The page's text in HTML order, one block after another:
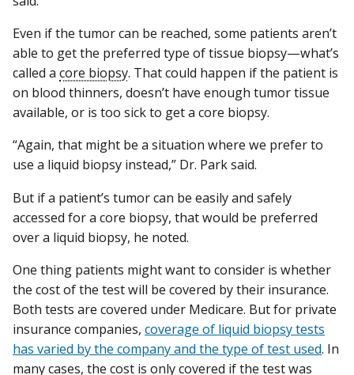
Even if the tumor can be reached, some patients aren’t
able to get the preferred type of tissue biopsy—what’s
called a core biopsy. That could happen if the patient is
on blood thinners, doesn’t have enough tumor tissue
available, or is too sick to get a core biopsy.
“Again, that might be a situation where we prefer to
use a liquid biopsy instead,” Dr. Park said.
But if a patient’s tumor can be easily and safely
accessed for a core biopsy, that would be preferred
over a liquid biopsy, he noted.
One thing patients might want to consider is whether
the cost of the test will be covered by their insurance.
Both tests are covered under Medicare. But for private
insurance companies, coverage of liquid biopsy tests
has varied by the company and the type of test used. In
many cases, the cost is only covered if the test was